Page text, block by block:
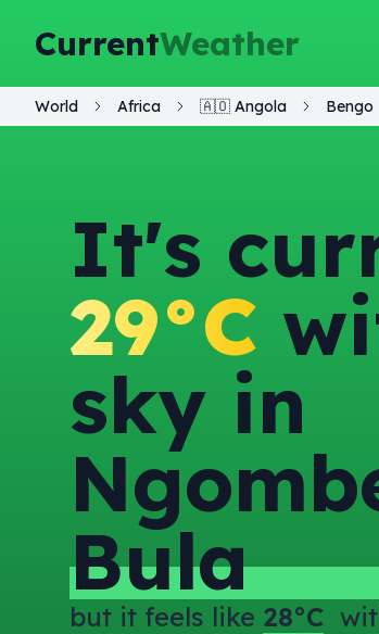
CurrentWeather
World Africa 🇦🇴 Angola Bengo
It's
29°C
sky in
Bula
but it feels like 28°C